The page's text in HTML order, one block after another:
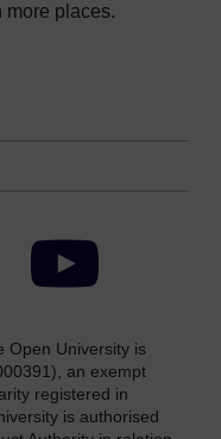
more places.
YouTube
Open University is
an exempt
registered in
is authorised